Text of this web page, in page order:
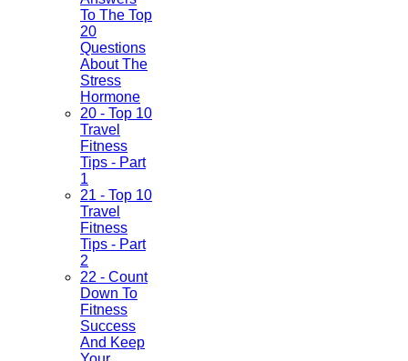
To The Top
20
Questions
About The
Stress
Hormone
20 - Top 10
Travel
Fitness
Tips - Part
1
21 - Top 10
Travel
Fitness
Tips - Part
2
22 - Count
Down To
Fitness
Success
And Keep